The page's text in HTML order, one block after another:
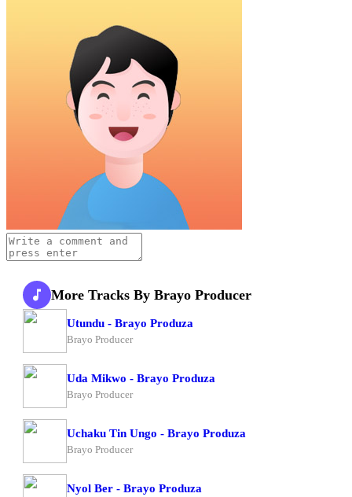
More Tracks By Brayo Producer
Utundu - Brayo Produza
Brayo Producer
Uda Mikwo - Brayo Produza
Brayo Producer
Uchaku Tin Ungo - Brayo Produza
Brayo Producer
Nyol Ber - Brayo Produza